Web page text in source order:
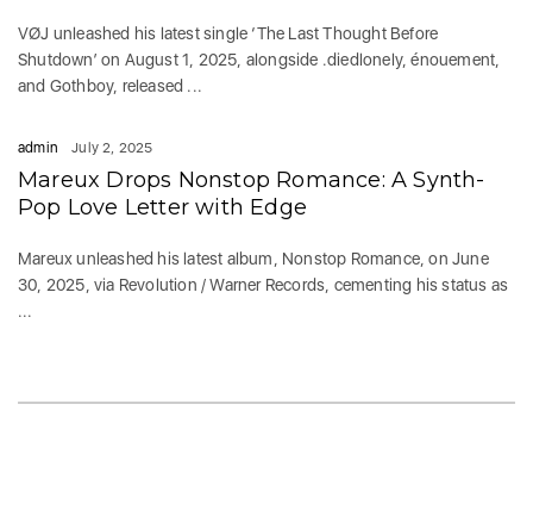
VØJ unleashed his latest single ‘The Last Thought Before
Shutdown’ on August 1, 2025, alongside .diedlonely, énouement,
and Gothboy, released ...
admin July 2, 2025
Mareux Drops Nonstop Romance: A Synth-
Pop Love Letter with Edge
Mareux unleashed his latest album, Nonstop Romance, on June
30, 2025, via Revolution / Warner Records, cementing his status as
...